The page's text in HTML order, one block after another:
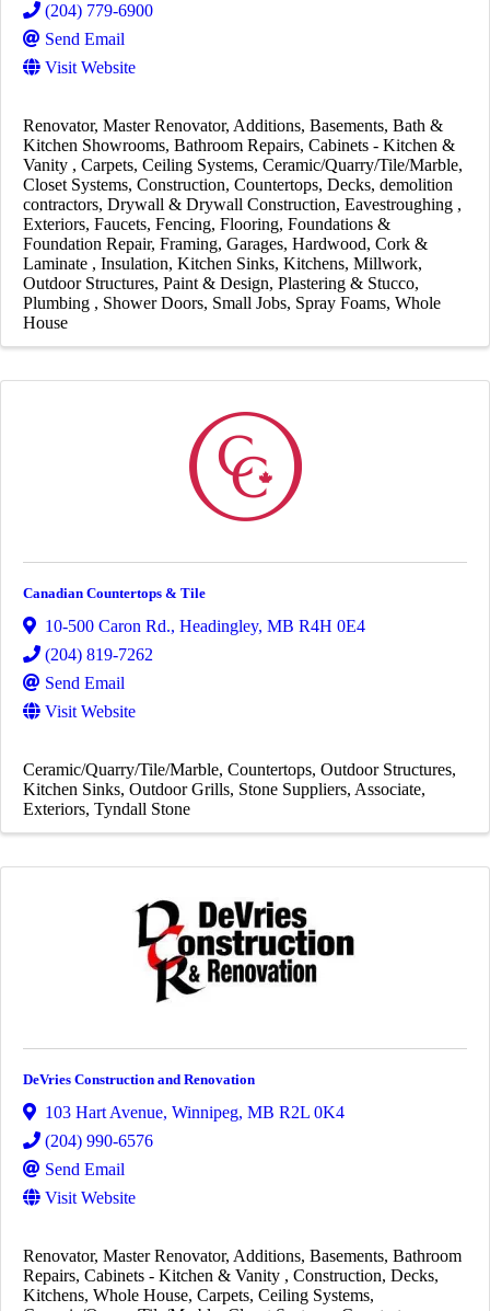
(204) 779-6900
Send Email
Visit Website
Renovator Master Renovator Additions Basements Bath &
Kitchen Showrooms Bathroom Repairs Cabinets - Kitchen &
Vanity
Carpets Ceiling Systems Ceramic/Quarry/Tile/Marble
Closet Systems Construction Countertops Decks demolition
contractors Drywall & Drywall Construction Eavestroughing
Exteriors Faucets Fencing Flooring Foundations &
Foundation Repair Framing Garages Hardwood, Cork &
Laminate
Insulation Kitchen Sinks Kitchens Millwork
Outdoor Structures Paint & Design Plastering & Stucco
Plumbing
Shower Doors Small Jobs Spray Foams Whole
House
Canadian Countertops & Tile
10-500 Caron Rd., Headingley, MB R4H 0E4
(204) 819-7262
Send Email
Visit Website
Ceramic/Quarry/Tile/Marble Countertops Outdoor Structures
Kitchen Sinks Outdoor Grills Stone Suppliers Associate
Exteriors Tyndall Stone
DeVries Construction and Renovation
103 Hart Avenue, Winnipeg, MB R2L 0K4
(204) 990-6576
Send Email
Visit Website
Renovator Master Renovator Additions Basements Bathroom
Repairs Cabinets - Kitchen & Vanity Construction Decks
Kitchens Whole House Carpets Ceiling Systems